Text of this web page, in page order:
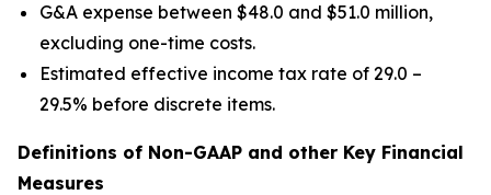
G&A expense between $48.0 and $51.0 million,
excluding one-time costs.
Estimated effective income tax rate of 29.0 –
29.5% before discrete items.
Definitions of Non-GAAP and other Key Financial
Measures